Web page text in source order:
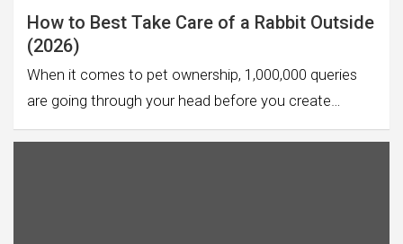
How to Best Take Care of a Rabbit Outside
(2026)
When it comes to pet ownership, 1,000,000 queries
are going through your head before you create…